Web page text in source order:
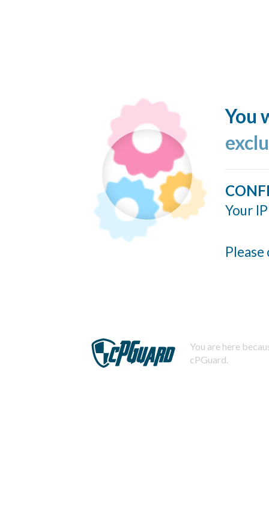
You
Your
You are here
cPGuard.